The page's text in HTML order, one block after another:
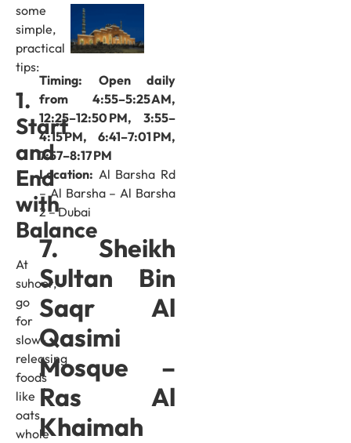
some
simple,
practical
tips:
1.
Start
and
End
with
Balance
At
suhoor,
go
for
slow-
releasing
foods
like
oats,
whole
Timing: Open daily
from 4:55–5:25 AM,
12:25–12:50 PM, 3:55–
4:15 PM, 6:41–7:01 PM,
7:57–8:17 PM
Location: Al Barsha Rd
– Al Barsha – Al Barsha
2 – Dubai
7. Sheikh
Sultan Bin
Saqr Al
Qasimi
Mosque –
Ras Al
Khaimah